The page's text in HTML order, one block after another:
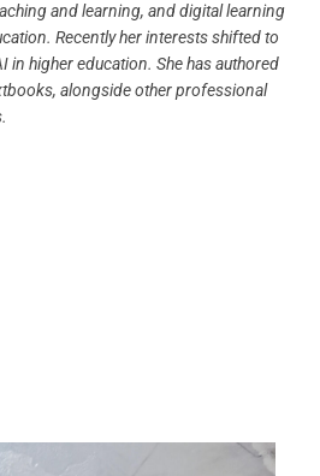
and learning, and digital learning
Recently her interests shifted to
in higher education. She has authored
alongside other professional